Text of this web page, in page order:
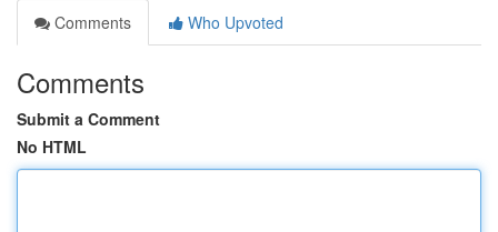
Comments
Who Upvoted
Comments
Submit a Comment
No HTML